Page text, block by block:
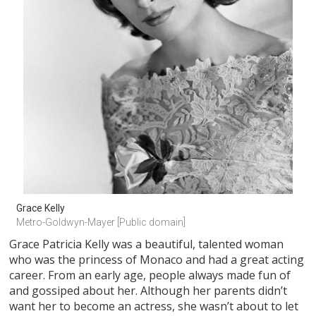
Grace Kelly
Metro-Goldwyn-Mayer [Public domain]
Grace Patricia Kelly was a beautiful, talented woman
who was the princess of Monaco and had a great acting
career. From an early age, people always made fun of
and gossiped about her. Although her parents didn’t
want her to become an actress, she wasn’t about to let